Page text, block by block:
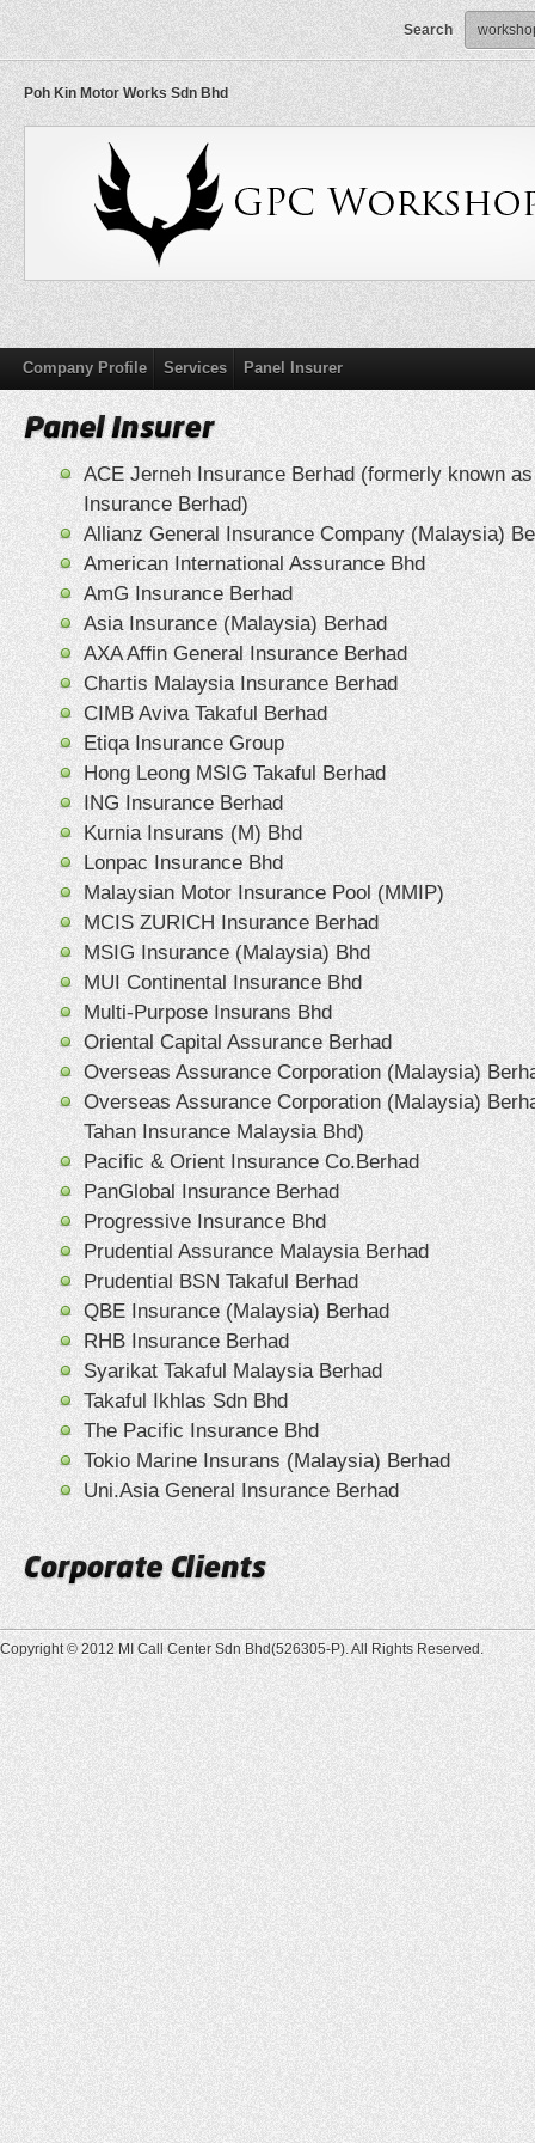
Search
Poh Kin Motor Works Sdn Bhd
Company Profile Services Panel Insurer
ACE Jerneh Insurance Berhad (formerly known
Insurance Berhad)
Allianz General Insurance Company (Malaysia)
American International Assurance Bhd
AmG Insurance Berhad
Asia Insurance (Malaysia) Berhad
AXA Affin General Insurance Berhad
Chartis Malaysia Insurance Berhad
CIMB Aviva Takaful Berhad
Etiqa Insurance Group
Hong Leong MSIG Takaful Berhad
ING Insurance Berhad
Kurnia Insurans (M) Bhd
Lonpac Insurance Bhd
Malaysian Motor Insurance Pool (MMIP)
MCIS ZURICH Insurance Berhad
MSIG Insurance (Malaysia) Bhd
MUI Continental Insurance Bhd
Multi-Purpose Insurans Bhd
Oriental Capital Assurance Berhad
Overseas Assurance Corporation (Malaysia)
Overseas Assurance Corporation (Malaysia)
Tahan Insurance Malaysia Bhd)
Pacific & Orient Insurance Co.Berhad
PanGlobal Insurance Berhad
Progressive Insurance Bhd
Prudential Assurance Malaysia Berhad
Prudential BSN Takaful Berhad
QBE Insurance (Malaysia) Berhad
RHB Insurance Berhad
Syarikat Takaful Malaysia Berhad
Takaful Ikhlas Sdn Bhd
The Pacific Insurance Bhd
Tokio Marine Insurans (Malaysia) Berhad
Uni.Asia General Insurance Berhad
Copyright © 2012 MI Call Center Sdn Bhd(526305-P). All Rights Reserved.